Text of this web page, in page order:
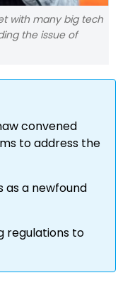
with many big tech
the issue of
convened
to address the
as a newfound
regulations to